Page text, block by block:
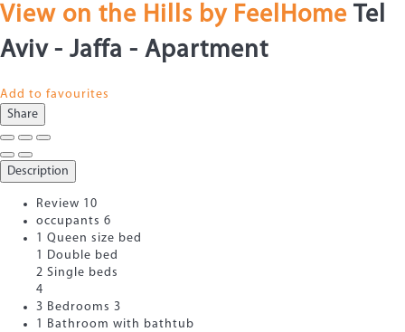
View on the Hills by FeelHome Tel
Aviv - Jaffa - Apartment
Add to favourites
Share
Description
Review 10
occupants 6
1 Queen size bed
1 Double bed
2 Single beds
4
3 Bedrooms 3
1 Bathroom with bathtub